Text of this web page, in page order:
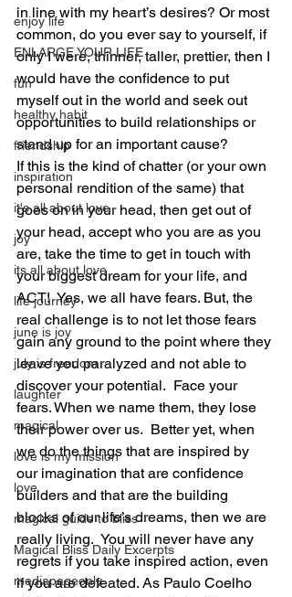
enjoy life
ENLARGE YOUR LIFE
fun
healthy habit
friendship
inspiration
it's all about love
joy
its all about love
life journey
june is joy
july is freedom
laughter
magical
love is my mission
love
magical guide to bliss
Magical Bliss Daily Excerpts
mediapageonly
in line with my heart’s desires? Or most
common, do you ever say to yourself, if
only I were, thinner, taller, prettier, then I
would have the confidence to put
myself out in the world and seek out
opportunities to build relationships or
stand up for an important cause?
If this is the kind of chatter (or your own
personal rendition of the same) that
goes on in your head, then get out of
your head, accept who you are as you
are, take the time to get in touch with
your biggest dream for your life, and
ACT!  Yes, we all have fears. But, the
real challenge is to not let those fears
gain any ground to the point where they
leave you paralyzed and not able to
discover your potential.  Face your
fears. When we name them, they lose
their power over us.  Better yet, when
we do the things that are inspired by
our imagination that are confidence
builders and that are the building
blocks of our life’s dreams, then we are
really living.  You will never have any
regrets if you take inspired action, even
if you are defeated. As Paulo Coelho